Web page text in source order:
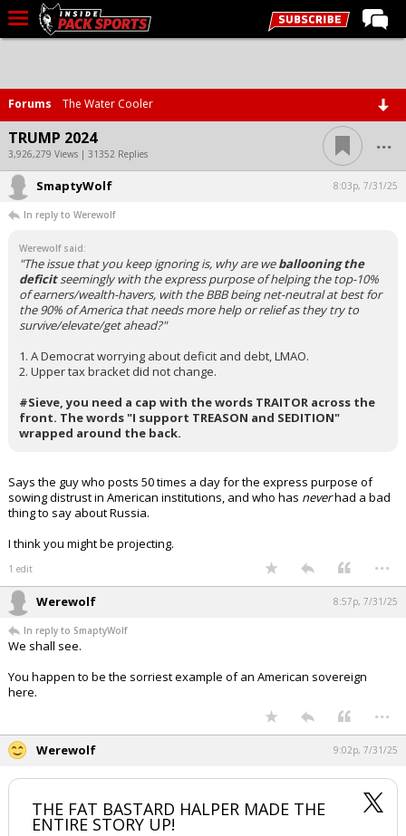
Home
Forums
Basketball
Basketball Recruiting
Football
Football Recruiting
More Sports
Premium
More
Log In
Night Mode
Forums The Water Cooler
TRUMP 2024
3,926,279 Views | 31352 Replies ...
SmaptyWolf 8:03p, 7/31/25
In reply to Werewolf
Werewolf said:
"The issue that you keep ignoring is, why are weballooning the
deficitseemingly with the express purpose of helping the top-10%
of earners/wealth-havers, with the BBB being net-neutral at best for
the 90% of America that needs more help or relief as they try to
survive/elevate/get ahead?"
1. A Democrat worrying about deficit and debt, LMAO.
2. Upper tax bracket did not change.
#Sieve, you need a cap with the words TRAITOR across the
front. The words "I support TREASON and SEDITION"
wrapped around the back.
Says the guy who posts 50 times a day for the express purpose of
sowing distrust in American institutions, and who has neverhad a bad
thing to say about Russia.
I think you might be projecting.
1 edit ...
Werewolf 8:57p, 7/31/25
In reply to SmaptyWolf
We shall see.
You happen to be the sorriest example of an American sovereign
here.
...
Werewolf 9:02p, 7/31/25
THE FAT BASTARD HALPER MADE THE
ENTIRE STORY UP!